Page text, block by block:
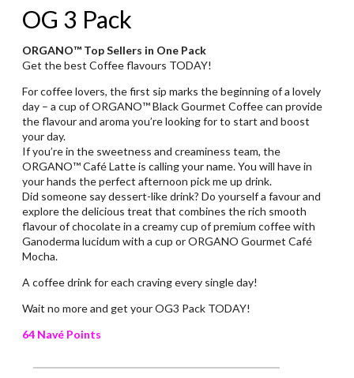
OG 3 Pack
ORGANO™ Top Sellers in One Pack
Get the best Coffee flavours TODAY!
For coffee lovers, the first sip marks the beginning of a lovely
day – a cup of ORGANO™ Black Gourmet Coffee can provide
the flavour and aroma you’re looking for to start and boost
your day.
If you’re in the sweetness and creaminess team, the
ORGANO™ Café Latte is calling your name. You will have in
your hands the perfect afternoon pick me up drink.
Did someone say dessert-like drink? Do yourself a favour and
explore the delicious treat that combines the rich smooth
flavour of chocolate in a creamy cup of premium coffee with
Ganoderma lucidum with a cup or ORGANO Gourmet Café
Mocha.
A coffee drink for each craving every single day!
Wait no more and get your OG3 Pack TODAY!
64 Navé Points